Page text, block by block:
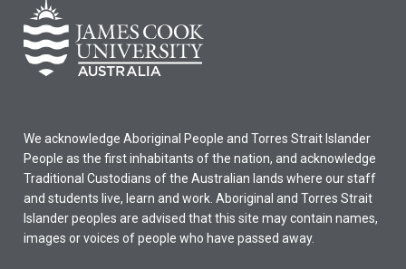
We acknowledge Aboriginal People and Torres Strait Islander
People as the first inhabitants of the nation, and acknowledge
Traditional Custodians of the Australian lands where our staff
and students live, learn and work. Aboriginal and Torres Strait
Islander peoples are advised that this site may contain names,
images or voices of people who have passed away.